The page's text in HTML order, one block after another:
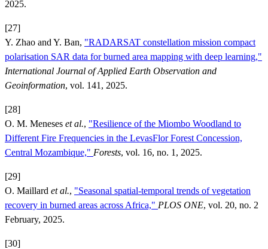
2025.
[27]
Y. Zhao and Y. Ban, "RADARSAT constellation mission compact
polarisation SAR data for burned area mapping with deep learning,"
International Journal of Applied Earth Observation and
Geoinformation, vol. 141, 2025.
[28]
O. M. Meneses et al., "Resilience of the Miombo Woodland to
Different Fire Frequencies in the LevasFlor Forest Concession,
Central Mozambique," Forests, vol. 16, no. 1, 2025.
[29]
O. Maillard et al., "Seasonal spatial-temporal trends of vegetation
recovery in burned areas across Africa," PLOS ONE, vol. 20, no. 2
February, 2025.
[30]